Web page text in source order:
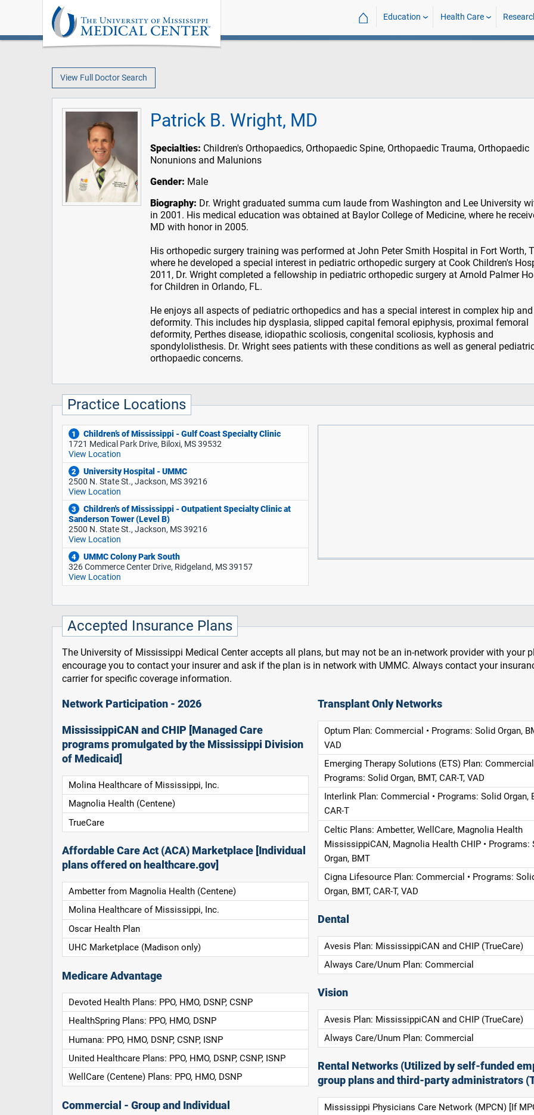
⌂ Education Health Care
View Full Doctor Search
Patrick B. Wright, MD
Specialties: Children's Orthopaedics, Orthopaedic Spine, Orthopaedic Trauma, Orthopaedic
Nonunions and Malunions
Gender: Male
Biography: Dr. Wright graduated summa cum laude from Washington and Lee University
in 2001. His medical education was obtained at Baylor College of Medicine, where he
MD with honor in 2005.
His orthopedic surgery training was performed at John Peter Smith Hospital in Fort Worth,
where he developed a special interest in pediatric orthopedic surgery at Cook Children's
2011, Dr. Wright completed a fellowship in pediatric orthopedic surgery at Arnold Palmer
for Children in Orlando, FL.
He enjoys all aspects of pediatric orthopedics and has a special interest in complex hip
deformity. This includes hip dysplasia, slipped capital femoral epiphysis, proximal femoral
deformity, Perthes disease, idiopathic scoliosis, congenital scoliosis, kyphosis and
spondylolisthesis. Dr. Wright sees patients with these conditions as well as general
orthopaedic concerns.
Practice Locations
1
Children’s of Mississippi - Gulf Coast Specialty Clinic
1721 Medical Park Drive, Biloxi, MS 39532
View Location
2
University Hospital - UMMC
2500 N. State St., Jackson, MS 39216
View Location
3
Children's of Mississippi - Outpatient Specialty Clinic at
Sanderson Tower (Level B)
2500 N. State St., Jackson, MS 39216
View Location
4
UMMC Colony Park South
326 Commerce Center Drive, Ridgeland, MS 39157
View Location
Accepted Insurance Plans
The University of Mississippi Medical Center accepts all plans, but may not be an in-network provider with your
encourage you to contact your insurer and ask if the plan is in network with UMMC. Always contact your
carrier for specific coverage information.
Network Participation - 2026
MississippiCAN and CHIP [Managed Care
programs promulgated by the Mississippi Division
of Medicaid]
Molina Healthcare of Mississippi, Inc.
Magnolia Health (Centene)
TrueCare
Affordable Care Act (ACA) Marketplace [Individual
plans offered on healthcare.gov]
Ambetter from Magnolia Health (Centene)
Molina Healthcare of Mississippi, Inc.
Oscar Health Plan
UHC Marketplace (Madison only)
Medicare Advantage
Devoted Health Plans: PPO, HMO, DSNP, CSNP
HealthSpring Plans: PPO, HMO, DSNP
Humana: PPO, HMO, DSNP, CSNP, ISNP
United Healthcare Plans: PPO, HMO, DSNP, CSNP, ISNP
WellCare (Centene) Plans: PPO, HMO, DSNP
Commercial - Group and Individual
Transplant Only Networks
Optum Plan: Commercial • Programs: Solid Organ,
VAD
Emerging Therapy Solutions (ETS) Plan: Commercial
Programs: Solid Organ, BMT, CAR-T, VAD
Interlink Plan: Commercial • Programs: Solid Organ,
CAR-T
Celtic Plans: Ambetter, WellCare, Magnolia Health
MississippiCAN, Magnolia Health CHIP • Programs:
Organ, BMT
Cigna Lifesource Plan: Commercial • Programs:
Organ, BMT, CAR-T, VAD
Dental
Avesis Plan: MississippiCAN and CHIP (TrueCare)
Always Care/Unum Plan: Commercial
Vision
Avesis Plan: MississippiCAN and CHIP (TrueCare)
Always Care/Unum Plan: Commercial
Rental Networks (Utilized by self-funded
group plans and third-party administrators
Mississippi Physicians Care Network (MPCN) [If